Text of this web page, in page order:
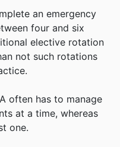
an emergency
four and six
elective rotation
not such rotations
often has to manage
at a time, whereas
one.